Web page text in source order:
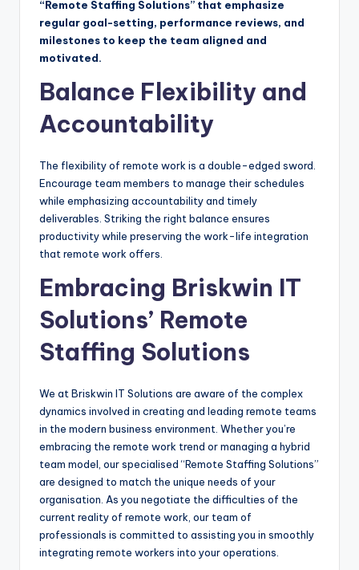
“Remote Staffing Solutions” that emphasize
regular goal-setting, performance reviews, and
milestones to keep the team aligned and
motivated.
Balance Flexibility and
Accountability
The flexibility of remote work is a double-edged sword.
Encourage team members to manage their schedules
while emphasizing accountability and timely
deliverables. Striking the right balance ensures
productivity while preserving the work-life integration
that remote work offers.
Embracing Briskwin IT
Solutions’ Remote
Staffing Solutions
We at Briskwin IT Solutions are aware of the complex
dynamics involved in creating and leading remote teams
in the modern business environment. Whether you’re
embracing the remote work trend or managing a hybrid
team model, our specialised “Remote Staffing Solutions”
are designed to match the unique needs of your
organisation. As you negotiate the difficulties of the
current reality of remote work, our team of
professionals is committed to assisting you in smoothly
integrating remote workers into your operations.